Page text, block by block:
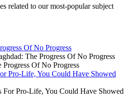
related to our most-popular subject
Of No Progress
The Progress Of No Progress
Pro-Life, You Could Have Showed